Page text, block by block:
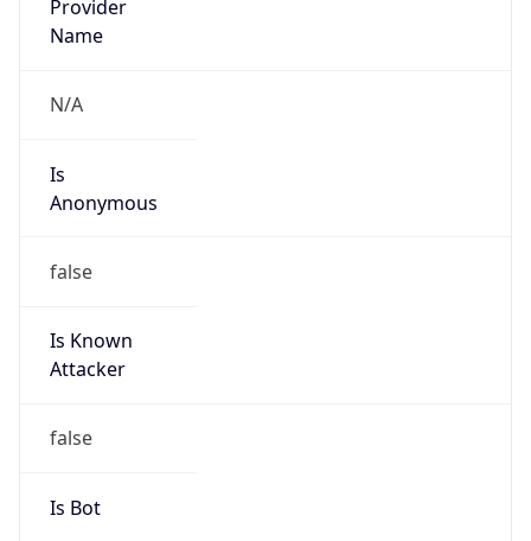
Provider
Name
N/A
Is
Anonymous
false
Is Known
Attacker
false
Is Bot